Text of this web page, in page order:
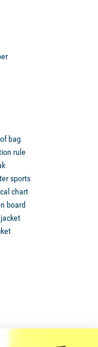
bag
rule
sports
chart
board